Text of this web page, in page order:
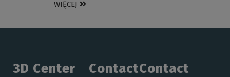
WIĘCEJ
3D Center ContactContact